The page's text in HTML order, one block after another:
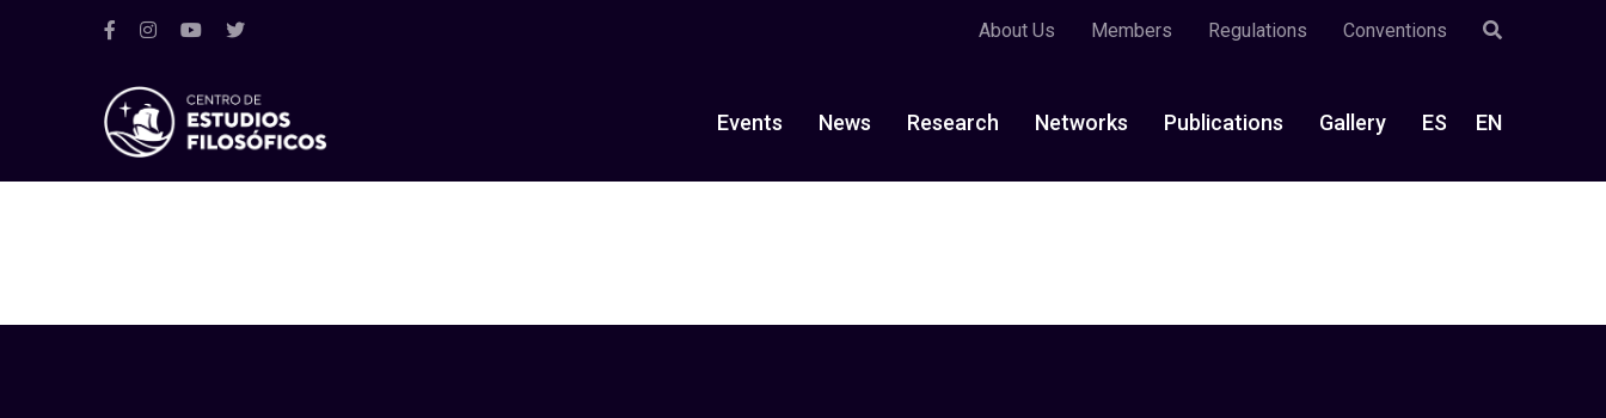
About Us Members Regulations Conventions
Events News Research Networks Publications Gallery ES EN